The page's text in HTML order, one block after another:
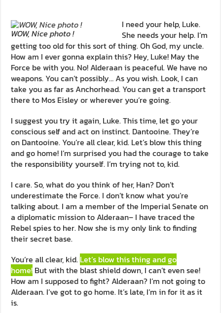
WOW, Nice photo !
I need your help, Luke.
She needs your help. I’m
getting too old for this sort of thing. Oh God, my uncle.
How am I ever gonna explain this? Hey, Luke! May the
Force be with you. No! Alderaan is peaceful. We have no
weapons. You can’t possibly… As you wish. Look, I can
take you as far as Anchorhead. You can get a transport
there to Mos Eisley or wherever you’re going.
I suggest you try it again, Luke. This time, let go your
conscious self and act on instinct. Dantooine. They’re
on Dantooine. You’re all clear, kid. Let’s blow this thing
and go home! I’m surprised you had the courage to take
the responsibility yourself. I’m trying not to, kid.
I care. So, what do you think of her, Han? Don’t
underestimate the Force. I don’t know what you’re
talking about. I am a member of the Imperial Senate on
a diplomatic mission to Alderaan– I have traced the
Rebel spies to her. Now she is my only link to finding
their secret base.
You’re all clear, kid. Let’s blow this thing and go
home! But with the blast shield down, I can’t even see!
How am I supposed to fight? Alderaan? I’m not going to
Alderaan. I’ve got to go home. It’s late, I’m in for it as it
is.